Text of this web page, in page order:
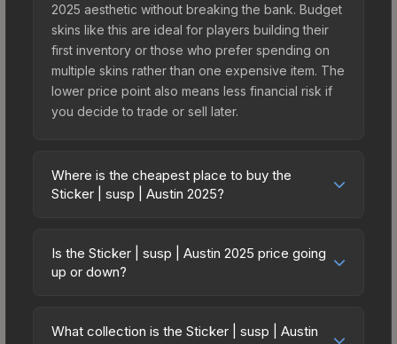
2025 aesthetic without breaking the bank. Budget
skins like this are ideal for players building their
first inventory or those who prefer spending on
multiple skins rather than one expensive item. The
lower price point also means less financial risk if
you decide to trade or sell later.
Where is the cheapest place to buy the
Sticker | susp | Austin 2025?
across marketplaces due to fees, regional
pricing, and seller competition. This skin can be
third-party marketplaces. The Steam Community
Is the Sticker | susp | Austin 2025 price going
up or down?
trending upward. Over the past 7 days, the price
What collection is the Sticker | susp | Austin